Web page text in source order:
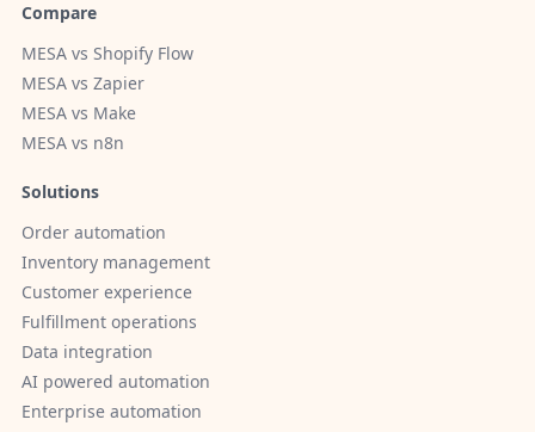
Compare
MESA vs Shopify Flow
MESA vs Zapier
MESA vs Make
MESA vs n8n
Solutions
Order automation
Inventory management
Customer experience
Fulfillment operations
Data integration
AI powered automation
Enterprise automation